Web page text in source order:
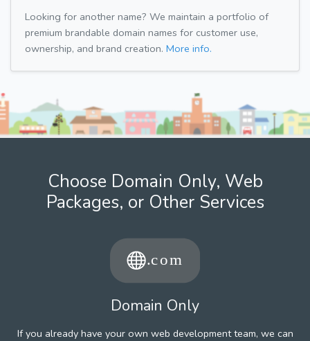
Looking for another name? We maintain a portfolio of
premium brandable domain names for customer use,
ownership, and brand creation. More info.
Choose Domain Only, Web
Packages, or Other Services
Domain Only
If you already have your own web development team, we can